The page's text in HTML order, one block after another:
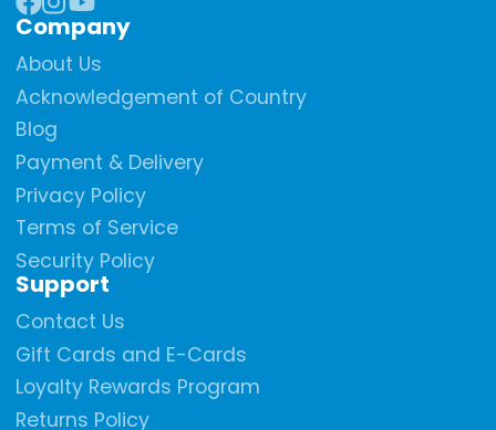
Facebook
Instagram
YouTube
Company
About Us
Acknowledgement of Country
Blog
Payment & Delivery
Privacy Policy
Terms of Service
Security Policy
Support
Contact Us
Gift Cards and E-Cards
Loyalty Rewards Program
Returns Policy